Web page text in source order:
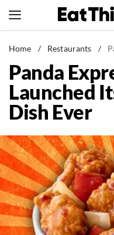
to
News
Healthy Eating
Groceries
Weight Loss
Recipes
Drinks
Mind + Body
The Books
The Newsletter
Home / Restaurants /
Panda
Launched
Dish Ever